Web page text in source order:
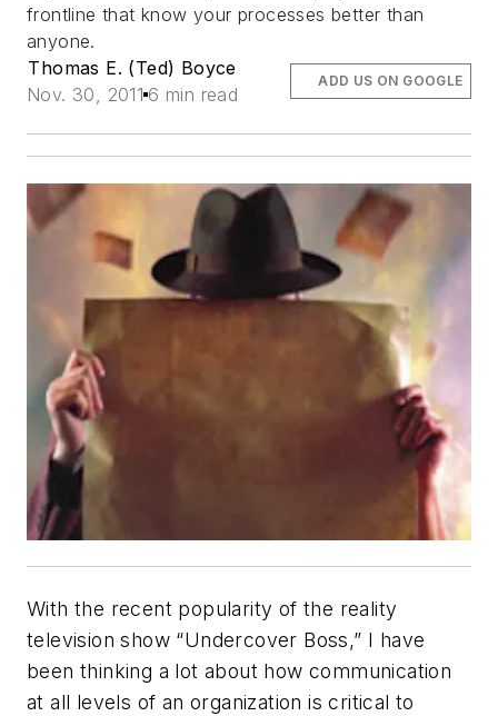
frontline that know your processes better than
anyone.
Thomas E. (Ted) Boyce
Nov. 30, 2011 6 min read
ADD US ON GOOGLE
With the recent popularity of the reality
television show “Undercover Boss,” I have
been thinking a lot about how communication
at all levels of an organization is critical to